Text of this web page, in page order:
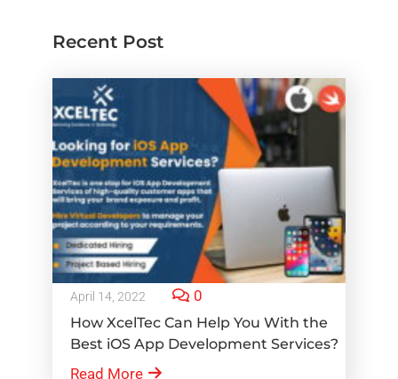
Recent Post
April 14, 2022 0
How XcelTec Can Help You With the
Best iOS App Development Services?
Read More